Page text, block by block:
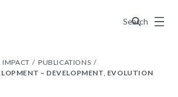
Search
Menu
IMPACT
PUBLICATIONS
– DEVELOPMENT, EVOLUTION